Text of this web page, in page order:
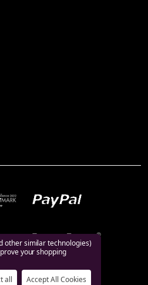
other similar technologies)
your shopping
all Accept All Cookies